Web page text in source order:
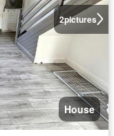
2pictures
House